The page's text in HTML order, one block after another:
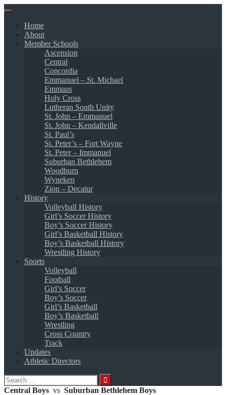
Skip
contentHome
About
Member Schools
Ascension
Central
Concordia
Emmanuel – St. Michael
Emmaus
Holy Cross
Lutheran South Unity
St. John – Emmanuel
St. John – Kendallville
St. Paul’s
St. Peter’s – Fort Wayne
St. Peter – Immanuel
Suburban Bethlehem
Woodburn
Wyneken
Zion – Decatur
History
Volleyball History
Girl’s Soccer History
Boy’s Soccer History
Girl’s Basketball History
Boy’s Basketball History
Wrestling History
Sports
Volleyball
Football
Girl’s Soccer
Boy’s Soccer
Girl’s Basketball
Boy’s Basketball
Wrestling
Cross Country
Track
Updates
Athletic Directors
Search
for:
Central Boys vs Suburban Bethlehem Boys